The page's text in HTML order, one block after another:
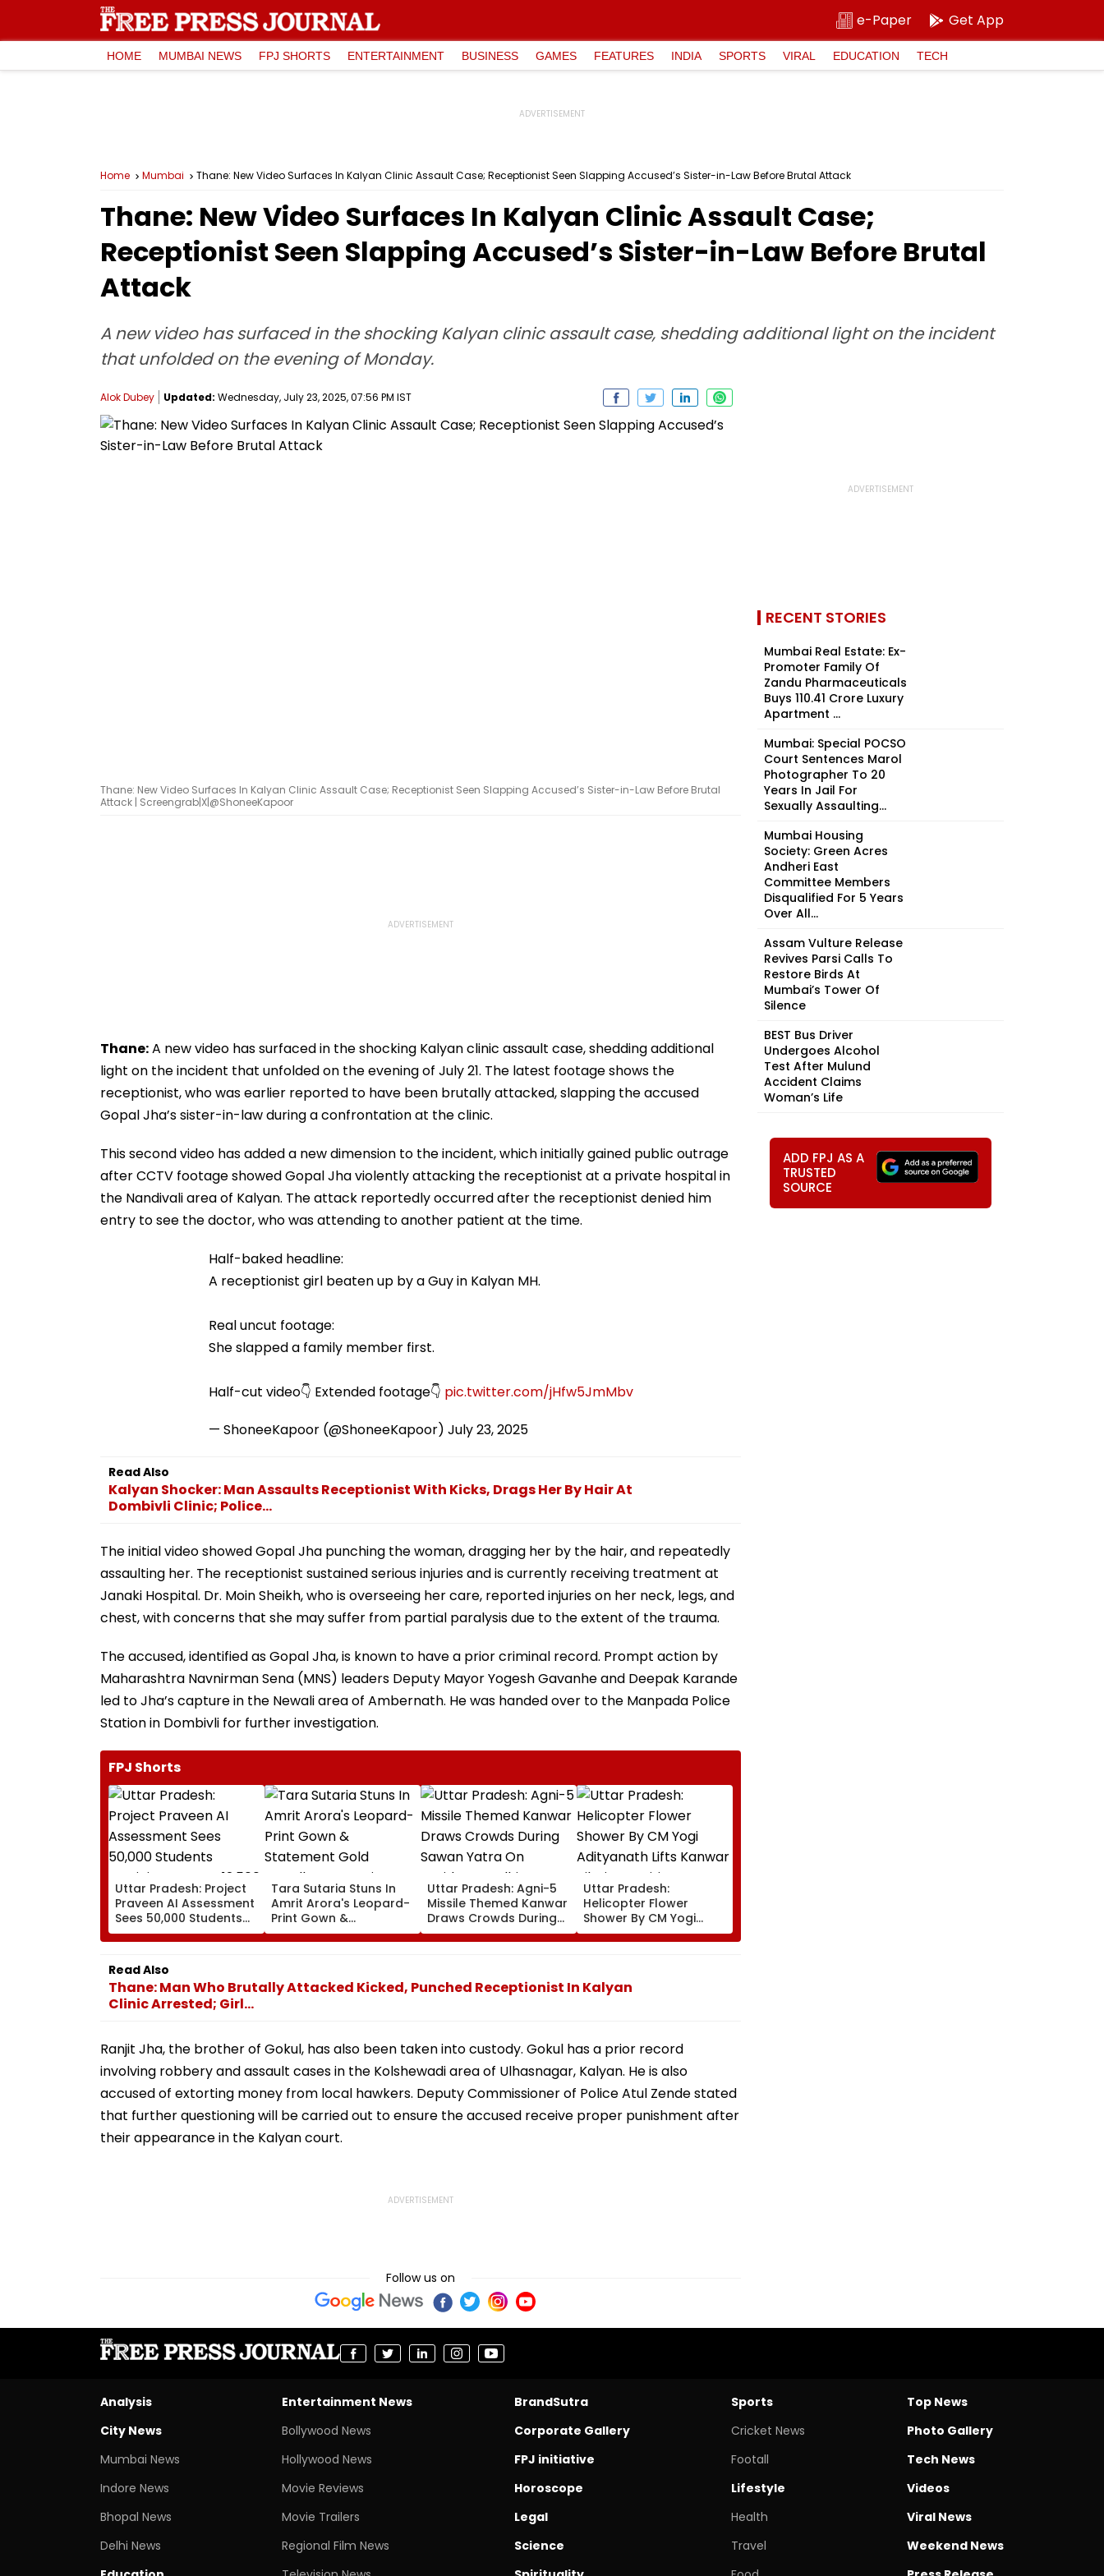
e-Paper Get App
HOME MUMBAI NEWS FPJ SHORTS ENTERTAINMENT BUSINESS GAMES FEATURES INDIA SPORTS VIRAL EDUCATION TECH
Home Mumbai Thane: New Video Surfaces In Kalyan Clinic Assault Case; Receptionist Seen Slapping Accused’s Sister-in-Law Before Brutal Attack
Thane: New Video Surfaces In Kalyan Clinic Assault Case;
Receptionist Seen Slapping Accused’s Sister-in-Law Before Brutal
Attack
A new video has surfaced in the shocking Kalyan clinic assault case, shedding additional light on the incident
that unfolded on the evening of Monday.
Alok Dubey Updated: Wednesday, July 23, 2025, 07:56 PM IST
Thane: New Video Surfaces In Kalyan Clinic Assault Case; Receptionist Seen Slapping Accused’s Sister-in-Law Before Brutal
Attack | Screengrab|X|@ShoneeKapoor
Thane:A new video has surfaced in the shocking Kalyan clinic assault case, shedding additional
light on the incident that unfolded on the evening of July 21. The latest footage shows the
receptionist, who was earlier reported to have been brutally attacked, slapping the accused
Gopal Jha’s sister-in-law during a confrontation at the clinic.
This second video has added a new dimension to the incident, which initially gained public outrage
after CCTV footage showed Gopal Jha violently attacking the receptionist at a private hospital in
the Nandivali area of Kalyan. The attack reportedly occurred after the receptionist denied him
entry to see the doctor, who was attending to another patient at the time.
Half-baked headline:
A receptionist girl beaten up by a Guy in Kalyan MH.
Real uncut footage:
She slapped a family member first.
Half-cut video👇 Extended footage👇 pic.twitter.com/jHfw5JmMbv
— ShoneeKapoor (@ShoneeKapoor) July 23, 2025
Read Also
Kalyan Shocker: Man Assaults Receptionist With Kicks, Drags Her By Hair At
Dombivli Clinic; Police...
The initial video showed Gopal Jha punching the woman, dragging her by the hair, and repeatedly
assaulting her. The receptionist sustained serious injuries and is currently receiving treatment at
Janaki Hospital. Dr. Moin Sheikh, who is overseeing her care, reported injuries on her neck, legs, and
chest, with concerns that she may suffer from partial paralysis due to the extent of the trauma.
The accused, identified as Gopal Jha, is known to have a prior criminal record. Prompt action by
Maharashtra Navnirman Sena (MNS) leaders Deputy Mayor Yogesh Gavanhe and Deepak Karande
led to Jha’s capture in the Newali area of Ambernath. He was handed over to the Manpada Police
Station in Dombivli for further investigation.
FPJ Shorts
Uttar Pradesh: Project
Praveen AI Assessment
Sees 50,000 Students
Participate, Over 12,500
Enter Top Category
Tara Sutaria Stuns In
Amrit Arora's Leopard-
Print Gown &
Statement Gold
Jewellery At Toxic
Uttar Pradesh: Agni-5
Missile Themed Kanwar
Draws Crowds During
Sawan Yatra On
Haridwar-Delhi Route
Uttar Pradesh:
Helicopter Flower
Shower By CM Yogi
Adityanath Lifts Kanwar
Pilgrims’ Spirits In
Read Also
Thane: Man Who Brutally Attacked Kicked, Punched Receptionist In Kalyan
Clinic Arrested; Girl...
Ranjit Jha, the brother of Gokul, has also been taken into custody. Gokul has a prior record
involving robbery and assault cases in the Kolshewadi area of Ulhasnagar, Kalyan. He is also
accused of extorting money from local hawkers. Deputy Commissioner of Police Atul Zende stated
that further questioning will be carried out to ensure the accused receive proper punishment after
their appearance in the Kalyan court.
Follow us on
RECENT STORIES
Mumbai Real Estate: Ex-
Promoter Family Of
Zandu Pharmaceuticals
Buys ₹110.41 Crore Luxury
Apartment ...
Mumbai: Special POCSO
Court Sentences Marol
Photographer To 20
Years In Jail For
Sexually Assaulting...
Mumbai Housing
Society: Green Acres
Andheri East
Committee Members
Disqualified For 5 Years
Over All...
Assam Vulture Release
Revives Parsi Calls To
Restore Birds At
Mumbai’s Tower Of
Silence
BEST Bus Driver
Undergoes Alcohol
Test After Mulund
Accident Claims
Woman’s Life
ADD FPJ AS A
TRUSTED
SOURCE
Analysis
City News
Mumbai News
Indore News
Bhopal News
Delhi News
Entertainment News
Bollywood News
Hollywood News
Movie Reviews
Movie Trailers
Regional Film News
BrandSutra
Corporate Gallery
FPJ initiative
Horoscope
Legal
Science
Sports
Cricket News
Footall
Lifestyle
Health
Travel
Top News
Photo Gallery
Tech News
Videos
Viral News
Weekend News